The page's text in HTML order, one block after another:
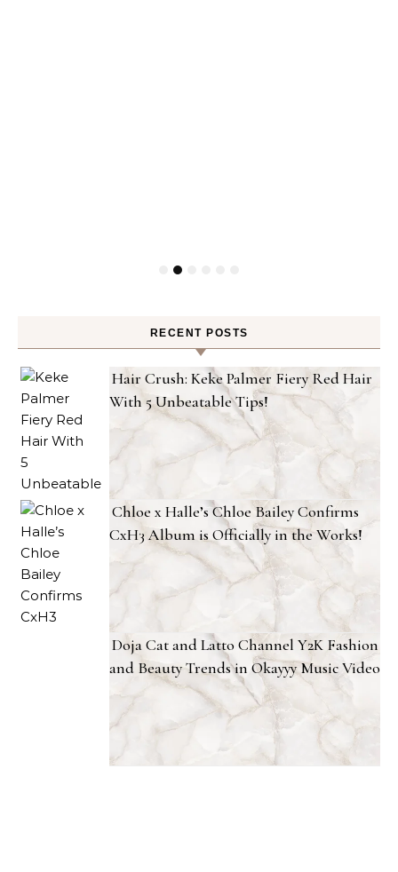
RECENT POSTS
Hair Crush: Keke Palmer Fiery Red Hair
With 5 Unbeatable Tips!
Chloe x Halle’s Chloe Bailey Confirms
CxH3 Album is Officially in the Works!
Doja Cat and Latto Channel Y2K Fashion
and Beauty Trends in Okayyy Music Video